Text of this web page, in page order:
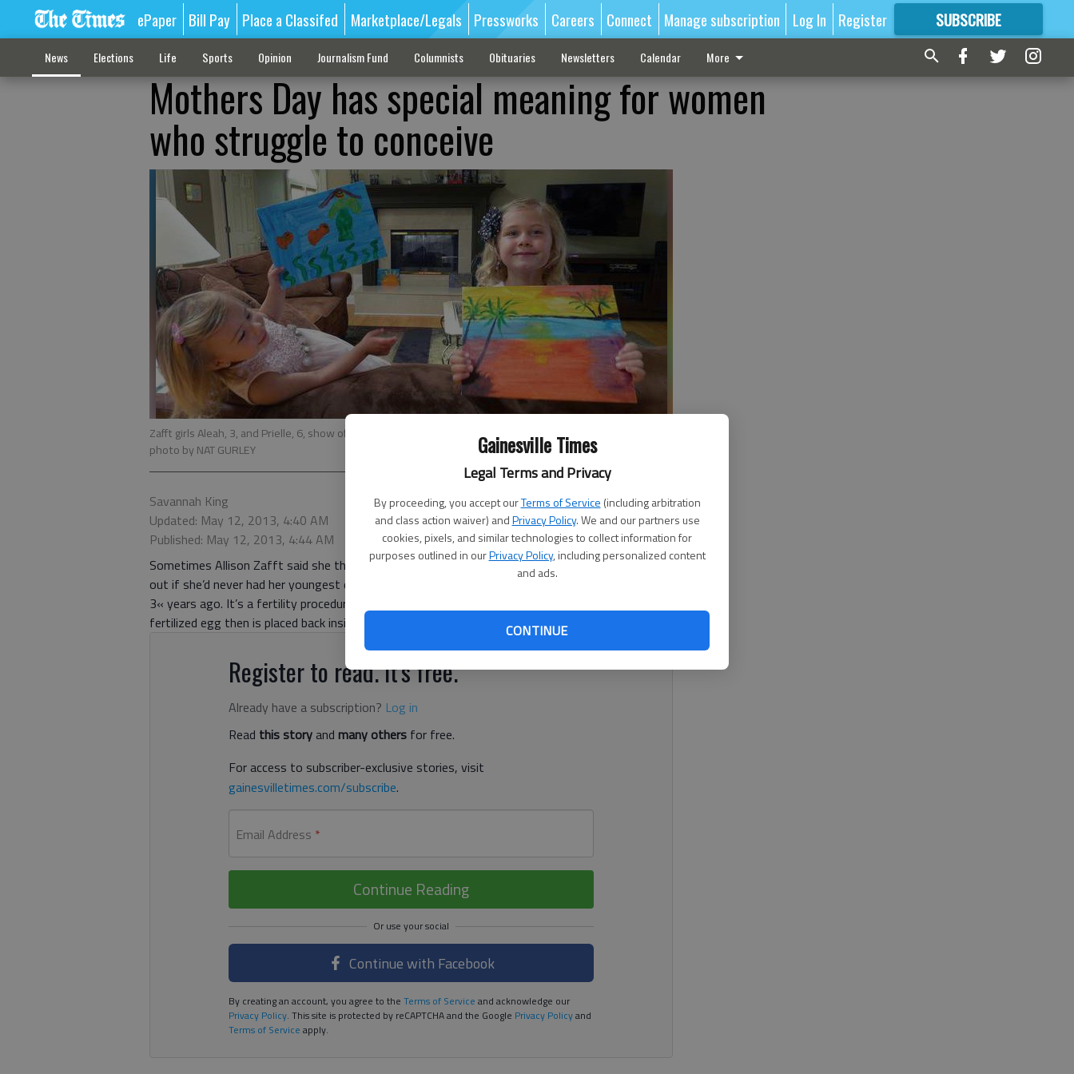
Gainesville Times
Legal Terms and Privacy
By proceeding, you accept ourTerms of Service (including arbitration
and class action waiver) andPrivacy Policy. We and our partners use
cookies, pixels, and similar technologies to collect information for
purposes outlined in ourPrivacy Policy, including personalized content
and ads.
CONTINUE
ePaper Bill Pay Place a Classifed Marketplace/Legals Pressworks Careers Connect Manage subscription Log In Register SUBSCRIBE
FORMORE GREAT CONTENT
News Elections Life Sports Opinion Journalism Fund Columnists Obituaries Newsletters Calendar More
Mothers Day has special meaning for women
who struggle to conceive
Zafft girls Aleah, 3, and Prielle, 6, show off some family artwork in their Buford home Saturday morning.
photo by NAT GURLEY
Savannah King
Updated: May 12, 2013, 4:40 AM
Published: May 12, 2013, 4:44 AM
Sometimes Allison Zafft said she thinks about the way her family and her life might have turned
out if she’d never had her youngest daughter Aleah. Aleah was born through in vitro fertilization
3« years ago. It’s a fertility procedure that joins the egg and sperm outside of the body; the
fertilized egg then is placed back inside the uterus.
Register to read. It's free.
Already have a subscription? Log in
Read this storyand many others for free.
For access to subscriber-exclusive stories, visit
gainesvilletimes.com/subscribe.
Email Address *
Continue Reading
Continue with Facebook
By creating an account, you agree to the Terms of Service and acknowledge our
Privacy Policy. This site is protected by reCAPTCHA and the Google Privacy Policyand
Terms of Service apply.